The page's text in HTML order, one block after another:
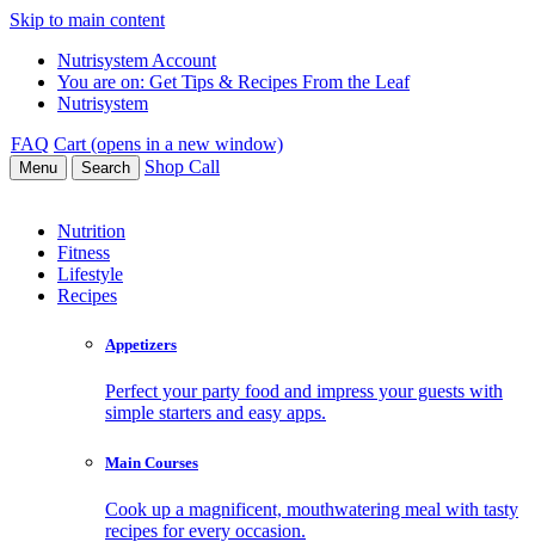
Skip to main content
Nutrisystem Account
You are on: Get Tips & Recipes From the Leaf
Nutrisystem
FAQ Cart (opens in a new window)
Menu Search Shop Call
Nutrition
Fitness
Lifestyle
Recipes
Appetizers
Perfect your party food and impress your guests with
simple starters and easy apps.
Main Courses
Cook up a magnificent, mouthwatering meal with tasty
recipes for every occasion.